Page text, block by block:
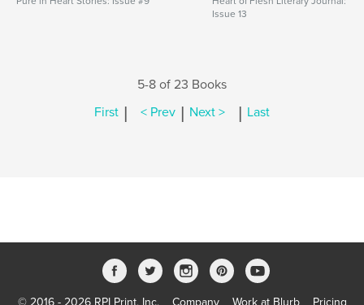
Issue 13
5-8 of 23 Books
First | < Prev | Next > | Last
© 2016 - 2026 RPI Print, Inc. Company Work at Blurb Pricing